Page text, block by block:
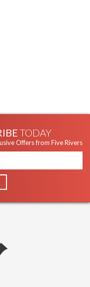
TODAY
Offers from Five Rivers